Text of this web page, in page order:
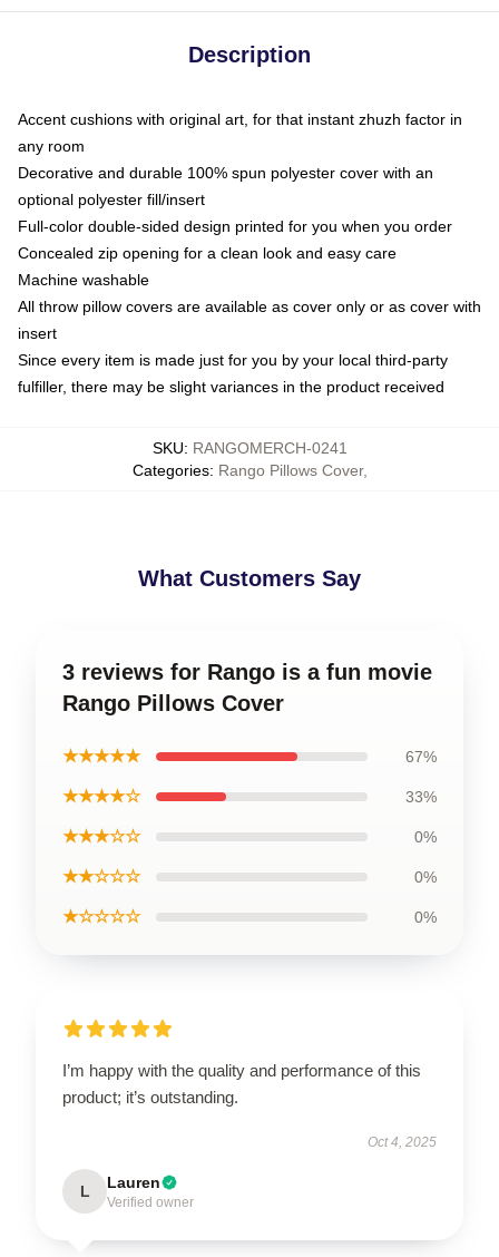
Description
Accent cushions with original art, for that instant zhuzh factor in
any room
Decorative and durable 100% spun polyester cover with an
optional polyester fill/insert
Full-color double-sided design printed for you when you order
Concealed zip opening for a clean look and easy care
Machine washable
All throw pillow covers are available as cover only or as cover with
insert
Since every item is made just for you by your local third-party
fulfiller, there may be slight variances in the product received
SKU: RANGOMERCH-0241
Categories: Rango Pillows Cover,
What Customers Say
3 reviews for Rango is a fun movie
Rango Pillows Cover
★★★★★ 67%
★★★★☆ 33%
★★★☆☆ 0%
★★☆☆☆ 0%
★☆☆☆☆ 0%
I’m happy with the quality and performance of this
product; it’s outstanding.
Oct 4, 2025
L Lauren
Verified owner